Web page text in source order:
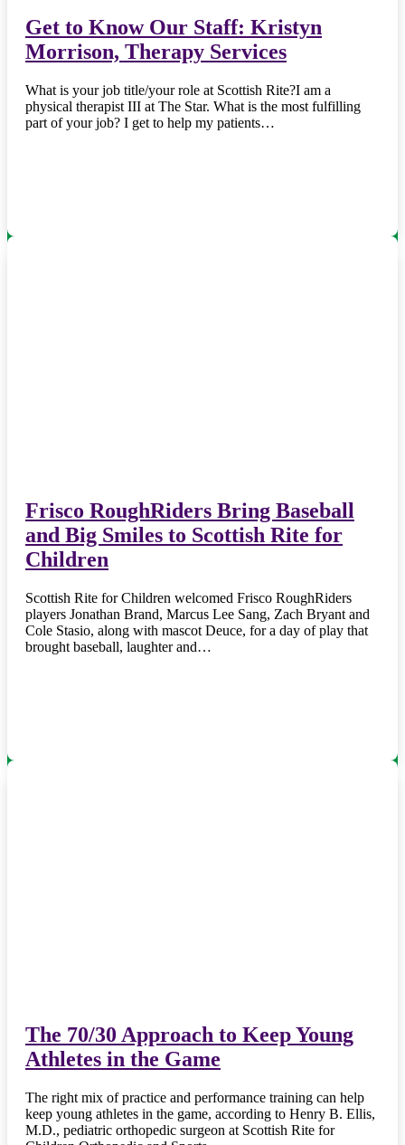
Get to Know Our Staff: Kristyn
Morrison, Therapy Services
What is your job title/your role at Scottish Rite?I am a
physical therapist III at The Star. What is the most fulfilling
part of your job? I get to help my patients…
Frisco RoughRiders Bring Baseball
and Big Smiles to Scottish Rite for
Children
Scottish Rite for Children welcomed Frisco RoughRiders
players Jonathan Brand, Marcus Lee Sang, Zach Bryant and
Cole Stasio, along with mascot Deuce, for a day of play that
brought baseball, laughter and…
The 70/30 Approach to Keep Young
Athletes in the Game
The right mix of practice and performance training can help
keep young athletes in the game, according to Henry B. Ellis,
M.D., pediatric orthopedic surgeon at Scottish Rite for